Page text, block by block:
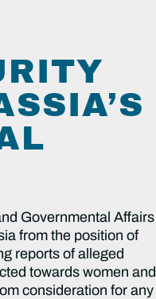
Governmental Affairs
from the position of
reports of alleged
towards women and
consideration for any